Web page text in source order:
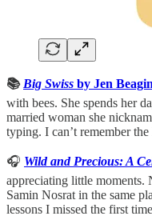
📚 Big Swiss by Jen Beagin
with bees. She spends her
married woman she
typing. I can’t remember
🎧 Wild and Precious: A
appreciating little moments.
Samin Nosrat in the same
lessons I missed the first